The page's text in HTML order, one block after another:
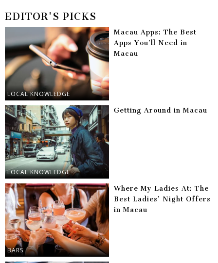
EDITOR'S PICKS
LOCAL KNOWLEDGE
Macau Apps: The Best
Apps You’ll Need in
Macau
LOCAL KNOWLEDGE
Getting Around in Macau
BARS
Where My Ladies At: The
Best Ladies’ Night Offers
in Macau